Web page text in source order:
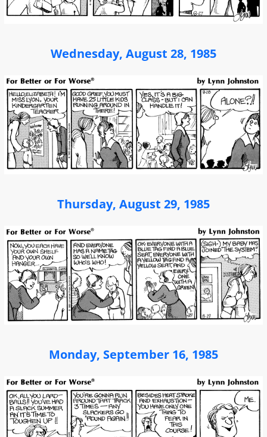
Wednesday, August 28, 1985
Thursday, August 29, 1985
Monday, September 16, 1985